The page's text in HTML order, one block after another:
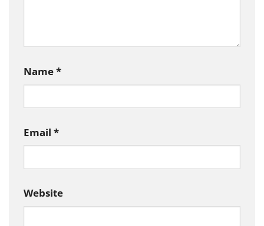
Name*
Email *
Website